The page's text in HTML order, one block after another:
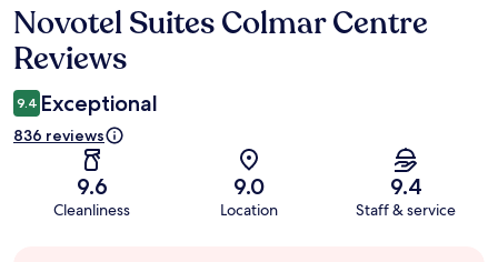
Reviews
Novotel Suites Colmar Centre
Reviews
9.4 Exceptional
836 reviews
9.6
Cleanliness
9.0
Location
9.4
Staff & service